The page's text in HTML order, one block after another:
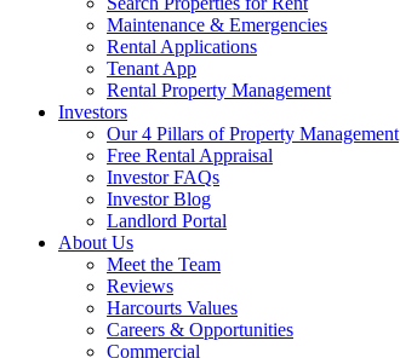
Maintenance & Emergencies
Rental Applications
Tenant App
Rental Property Management
Investors
Our 4 Pillars of Property Management
Free Rental Appraisal
Investor FAQs
Investor Blog
Landlord Portal
About Us
Meet the Team
Reviews
Harcourts Values
Careers & Opportunities
Commercial